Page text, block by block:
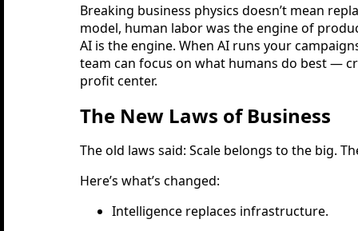
Breaking business physics doesn’t mean
model, human labor was the engine of
AI is the engine. When AI runs your
team can focus on what humans do best —
profit center.
The New Laws of Business
The old laws said: Scale belongs to the big.
Here’s what’s changed:
Intelligence replaces infrastructure.